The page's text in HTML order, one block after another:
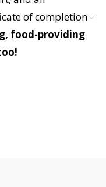
of completion -
food-providing